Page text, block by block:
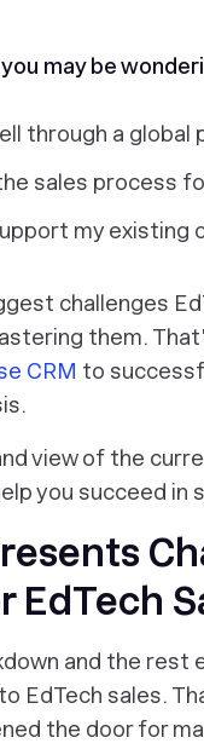
may be
through a global
sales process
my existing
challenges
them.
CRM to
view of the
you succeed in
EdTech
and the rest
EdTech sales.
the door for